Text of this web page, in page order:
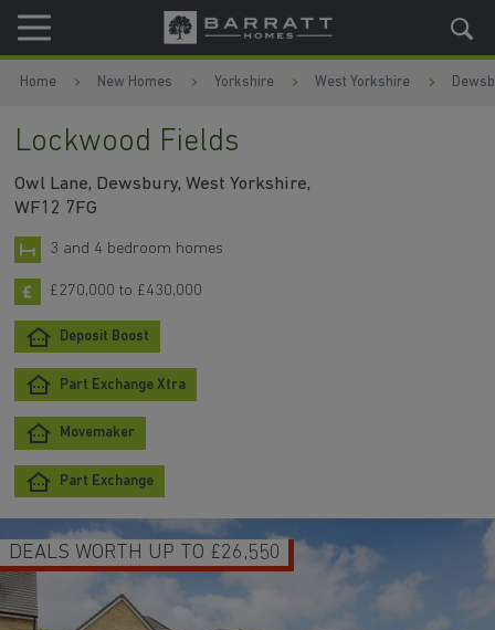
Skip to content
Skip to footer
Home New Homes Yorkshire West Yorkshire
Lockwood Fields
Owl Lane, Dewsbury, West Yorkshire,
WF12 7FG
3 and 4 bedroom homes
£270,000 to £430,000
Deposit Boost
Part Exchange Xtra
Movemaker
Part Exchange
DEALS WORTH UP TO £26,550